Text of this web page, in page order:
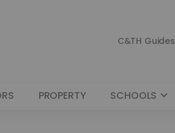
C&TH Guides
PROPERTY SCHOOLS